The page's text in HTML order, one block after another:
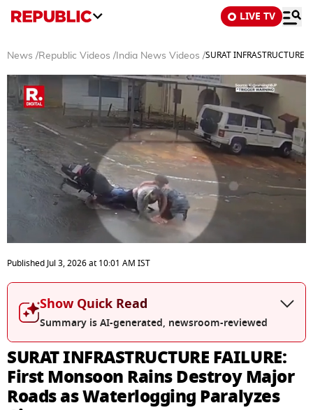
LIVE TV
News /Republic Videos / India News Videos /SURAT
seconds
of
3
seconds
PublishedJul 3, 2026at 10:01 AM IST
Show Quick Read
Summary is AI-generated, newsroom-reviewed
SURAT INFRASTRUCTURE FAILURE:
First Monsoon Rains Destroy Major
Roads as Waterlogging Paralyzes